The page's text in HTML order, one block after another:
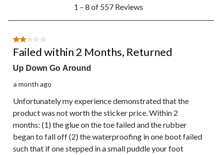
8
557
Reviews.
1 – 8 of 557 Reviews
2 out of 5 stars.
Failed within 2 Months, Returned
Up Down Go Around
a month ago
Unfortunately my experience demonstrated that the
product was not worth the sticker price. Within 2
months: (1) the glue on the toe failed and the rubber
began to fall off (2) the waterproofing in one boot failed
such that if one stepped in a small puddle your foot